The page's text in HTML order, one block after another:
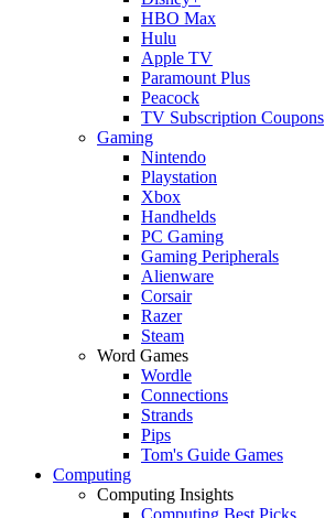
HBO Max
Hulu
Apple TV
Paramount Plus
Peacock
TV Subscription Coupons
Gaming
Nintendo
Playstation
Xbox
Handhelds
PC Gaming
Gaming Peripherals
Alienware
Corsair
Razer
Steam
Word Games
Wordle
Connections
Strands
Pips
Tom's Guide Games
Computing
Computing Insights
Computing Best Picks